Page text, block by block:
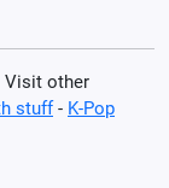
Visit other
stuff- K-Pop